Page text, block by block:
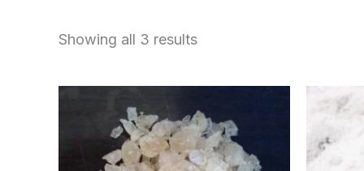
Showing all 3 results
range:
$260.00
through
$2,900.00
product
has